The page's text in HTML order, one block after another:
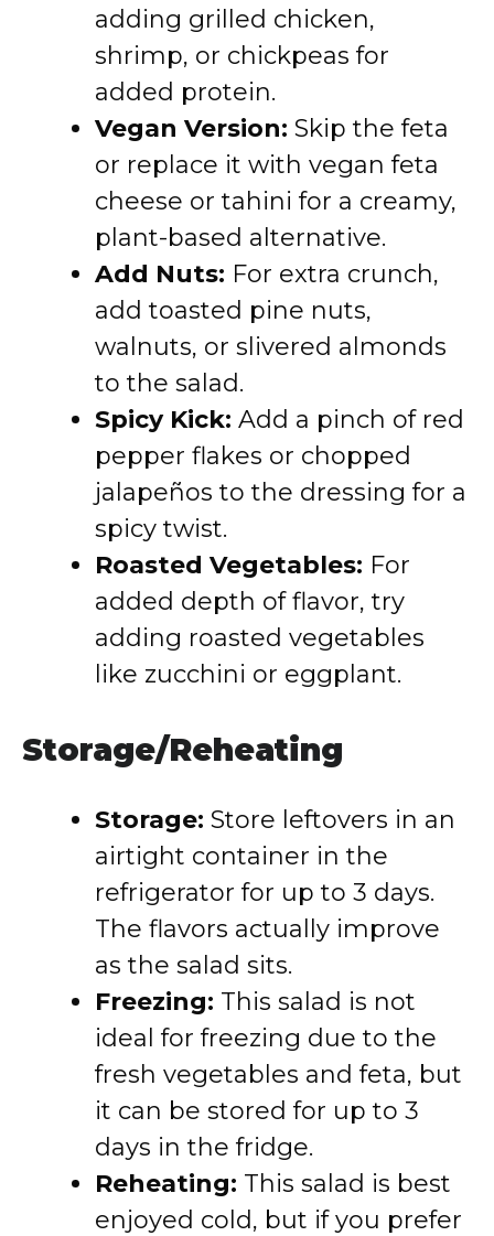
adding grilled chicken,
shrimp, or chickpeas for
added protein.
Vegan Version: Skip the feta
or replace it with vegan feta
cheese or tahini for a creamy,
plant-based alternative.
Add Nuts: For extra crunch,
add toasted pine nuts,
walnuts, or slivered almonds
to the salad.
Spicy Kick: Add a pinch of red
pepper flakes or chopped
jalapeños to the dressing for a
spicy twist.
Roasted Vegetables: For
added depth of flavor, try
adding roasted vegetables
like zucchini or eggplant.
Storage/Reheating
Storage: Store leftovers in an
airtight container in the
refrigerator for up to 3 days.
The flavors actually improve
as the salad sits.
Freezing: This salad is not
ideal for freezing due to the
fresh vegetables and feta, but
it can be stored for up to 3
days in the fridge.
Reheating: This salad is best
enjoyed cold, but if you prefer